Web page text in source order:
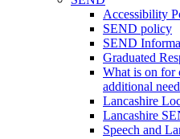
Accessibility
SEND policy
SEND
Graduated
What is on for
additional
Lancashire
Lancashire
Speech and